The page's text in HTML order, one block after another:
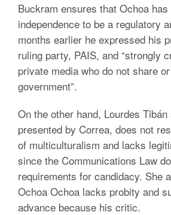
Buckram ensures that Ochoa
independence to be a regulatory
months earlier he expressed his
ruling party, PAIS, and “strongly
private media who do not share
government”.
On the other hand, Lourdes
presented by Correa, does not
of multiculturalism and lacks
since the Communications Law
requirements for candidacy. She
Ochoa Ochoa lacks probity and
advance because his critic.